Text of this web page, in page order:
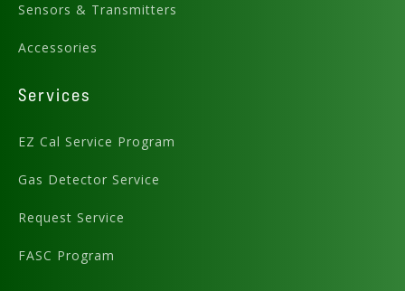
Sensors & Transmitters
Accessories
Services
EZ Cal Service Program
Gas Detector Service
Request Service
FASC Program